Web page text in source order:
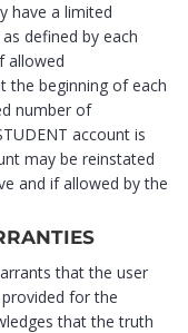
have a limited
defined by each
allowed
the beginning of each
number of
account is
may be reinstated
and if allowed by the
that the user
for the
that the truth